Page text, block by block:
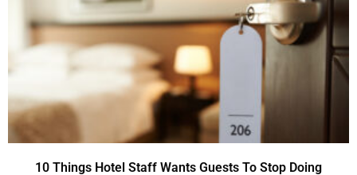
10 Things Hotel Staff Wants Guests To Stop Doing